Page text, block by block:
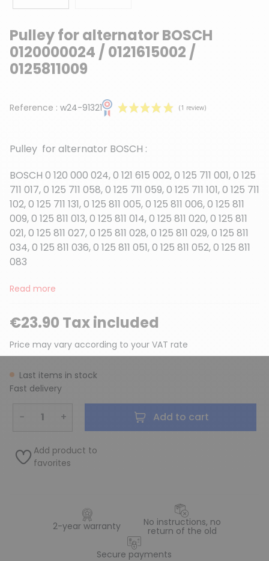
Pulley for alternator BOSCH
0120000024 / 0121615002 /
0125811009
Reference : w24-91321
(1 review)
Pulley for alternator BOSCH :
BOSCH 0 120 000 024, 0 121 615 002, 0 125 711 001, 0 125
711 017, 0 125 711 058, 0 125 711 059, 0 125 711 101, 0 125 711
102, 0 125 711 131, 0 125 811 005, 0 125 811 006, 0 125 811
009, 0 125 811 013, 0 125 811 014, 0 125 811 020, 0 125 811
021, 0 125 811 027, 0 125 811 028, 0 125 811 029, 0 125 811
034, 0 125 811 036, 0 125 811 051, 0 125 811 052, 0 125 811
083
Read more
€23.90 Tax included
Price may vary according to your VAT rate
Last items in stock
Fast delivery
− + Add to cart
Add product to
favorites
2-year warranty No instructions, no
return of the old
Secure payments